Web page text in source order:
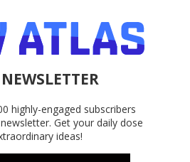
NEWSLETTER
highly-engaged subscribers
Get your daily dose
ideas!